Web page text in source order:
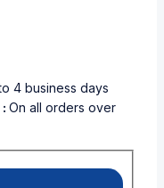
4 business days
On all orders over